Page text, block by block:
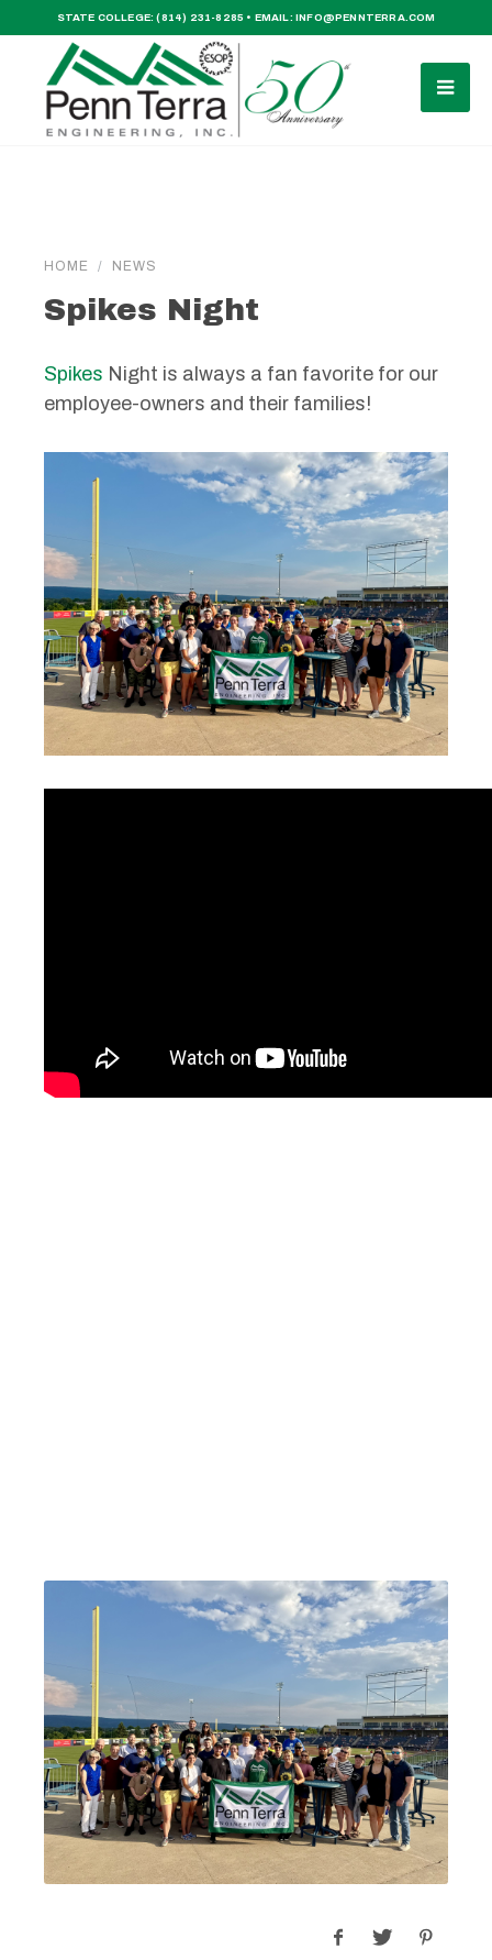
STATE COLLEGE:(814) 231-8285 • EMAIL:INFO@PENNTERRA.COM
HOME NEWS
Spikes Night
Spikes Night is always a fan favorite for our
employee-owners and their families!